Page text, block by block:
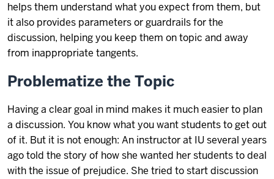
helps them understand what you expect from them, but
it also provides parameters or guardrails for the
discussion, helping you keep them on topic and away
from inappropriate tangents.
Problematize the Topic
Having a clear goal in mind makes it much easier to plan
a discussion. You know what you want students to get out
of it. But it is not enough: An instructor at IU several years
ago told the story of how she wanted her students to deal
with the issue of prejudice. She tried to start discussion